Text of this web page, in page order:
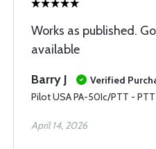
Works as published.
available
Barry J
Verified
Pilot USA PA-50Ic/PTT -
April 14, 2026